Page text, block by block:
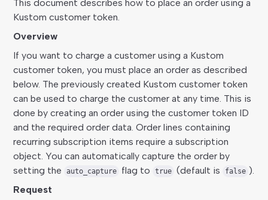
This document describes how to place an order using a
Kustom customer token.
Overview
If you want to charge a customer using a Kustom
customer token, you must place an order as described
below. The previously created Kustom customer token
can be used to charge the customer at any time. This is
done by creating an order using the customer token ID
and the required order data. Order lines containing
recurring subscription items require a subscription
object. You can automatically capture the order by
setting the
auto_capture flag to true (default is false ).
Request